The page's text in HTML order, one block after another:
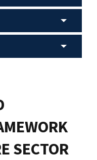
SECTOR